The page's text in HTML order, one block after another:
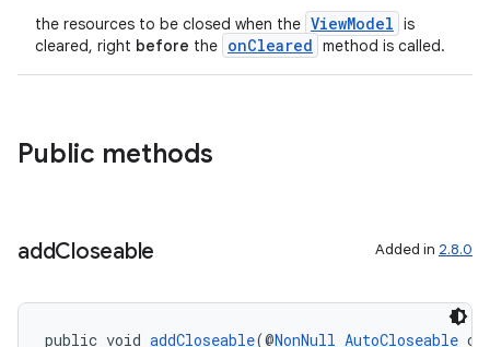
the resources to be closed when the ViewModel is
cleared, right before the onCleared method is called.
Public methods
addCloseable Added in 2.8.0
public void addCloseable(@NonNull AutoCloseable